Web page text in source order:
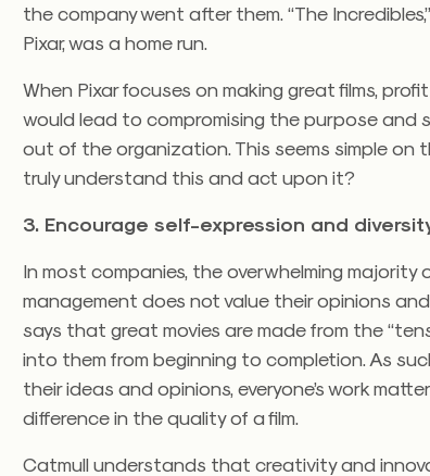
the company went after them. “The
Pixar, was a home run.
When Pixar focuses on making great films,
would lead to compromising the purpose and
out of the organization. This seems simple on
truly understand this and act upon it?
3. Encourage self-expression and
In most companies, the overwhelming majority
management does not value their opinions
says that great movies are made from the
into them from beginning to completion. As
their ideas and opinions, everyone’s work
difference in the quality of a film.
Catmull understands that creativity and